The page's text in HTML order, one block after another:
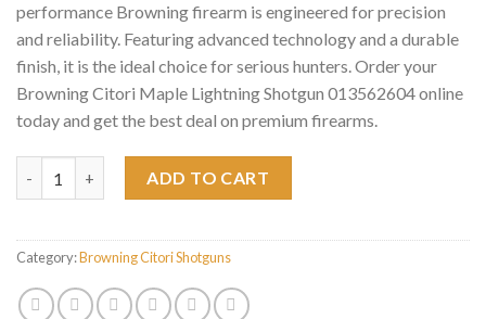
performance Browning firearm is engineered for precision
and reliability. Featuring advanced technology and a durable
finish, it is the ideal choice for serious hunters. Order your
Browning Citori Maple Lightning Shotgun 013562604 online
today and get the best deal on premium firearms.
ADD TO CART
Category:Browning Citori Shotguns